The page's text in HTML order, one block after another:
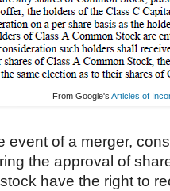
From Google'sArticles of
event of a merger,
the approval of
have the right to